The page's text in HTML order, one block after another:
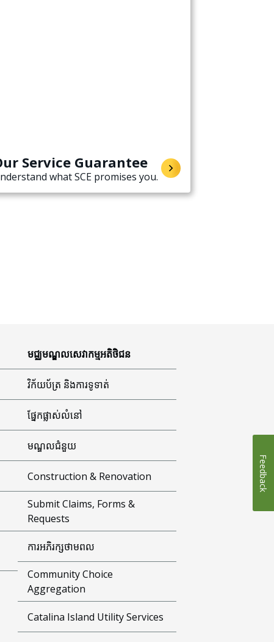
Service Guarantee
what SCE promises you.
មជ្ឈមណ្ឌលសេវាកម្មអតិថិជន
វិក័យប័ត្រ និងការទូទាត់
ផ្នែកផ្លាស់លំនៅ
មណ្ឌលជំនួយ
Construction & Renovation
Submit Claims, Forms &
Requests
ការអភិរក្សថាមពល
Community Choice
Aggregation
Catalina Island Utility Services
Feedback